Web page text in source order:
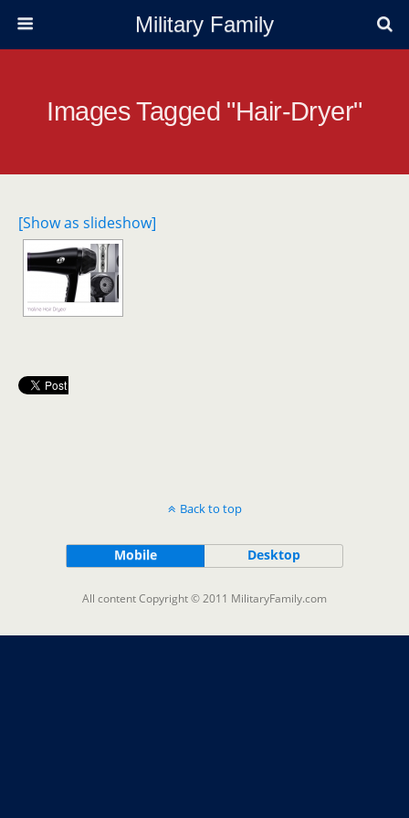
Military Family
Images Tagged "hair-Dryer"
[Show as slideshow]
Back to top
Mobile Desktop
All content Copyright © 2011 MilitaryFamily.com